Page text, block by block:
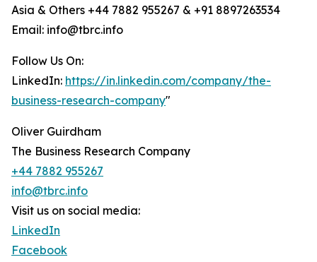
Asia & Others +44 7882 955267 & +91 8897263534
Email: info@tbrc.info
Follow Us On:
LinkedIn: https://in.linkedin.com/company/the-
business-research-company"
Oliver Guirdham
The Business Research Company
+44 7882 955267
info@tbrc.info
Visit us on social media:
LinkedIn
Facebook